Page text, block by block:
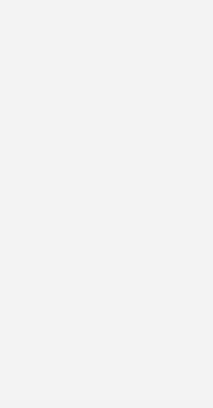
with the pv
receive selected
and free of charge